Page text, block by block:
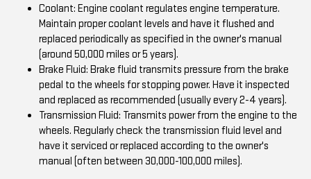
Coolant: Engine coolant regulates engine temperature.
Maintain proper coolant levels and have it flushed and
replaced periodically as specified in the owner's manual
(around 50,000 miles or 5 years).
Brake Fluid: Brake fluid transmits pressure from the brake
pedal to the wheels for stopping power. Have it inspected
and replaced as recommended (usually every 2-4 years).
Transmission Fluid: Transmits power from the engine to the
wheels. Regularly check the transmission fluid level and
have it serviced or replaced according to the owner's
manual (often between 30,000-100,000 miles).